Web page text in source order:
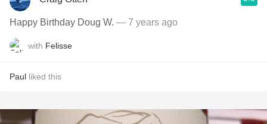
Happy Birthday Doug W. — 7 years ago
with Felisse
Paul liked this